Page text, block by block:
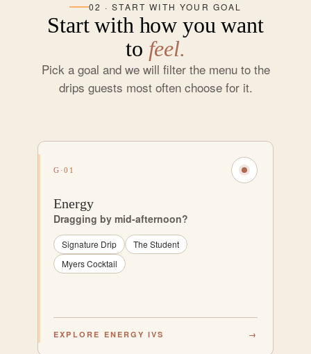
02 · START WITH YOUR GOAL
Start with how you want
to feel.
Pick a goal and we will filter the menu to the
drips guests most often choose for it.
G·01
Energy
Dragging by mid-afternoon?
Signature Drip
The Student
Myers Cocktail
EXPLORE ENERGY IVS →